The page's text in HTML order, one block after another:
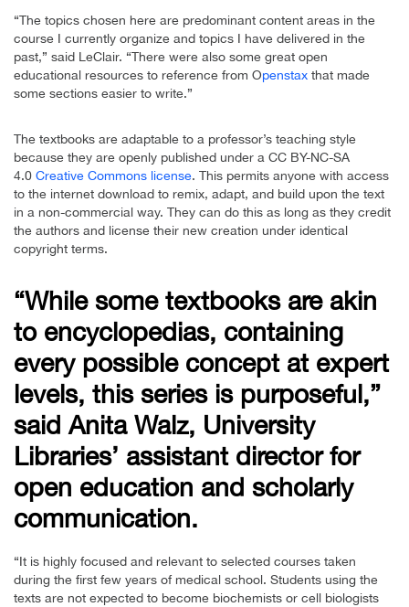
“The topics chosen here are predominant content areas in the
course I currently organize and topics I have delivered in the
past,” said LeClair. “There were also some great open
educational resources to reference from Openstax that made
some sections easier to write.”
The textbooks are adaptable to a professor’s teaching style
because they are openly published under a CC BY-NC-SA
4.0 Creative Commons license. This permits anyone with access
to the internet download to remix, adapt, and build upon the text
in a non-commercial way. They can do this as long as they credit
the authors and license their new creation under identical
copyright terms.
“While some textbooks are akin
to encyclopedias, containing
every possible concept at expert
levels, this series is purposeful,”
said Anita Walz, University
Libraries’ assistant director for
open education and scholarly
communication.
“It is highly focused and relevant to selected courses taken
during the first few years of medical school. Students using the
texts are not expected to become biochemists or cell biologists